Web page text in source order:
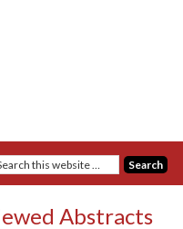
Abstracts